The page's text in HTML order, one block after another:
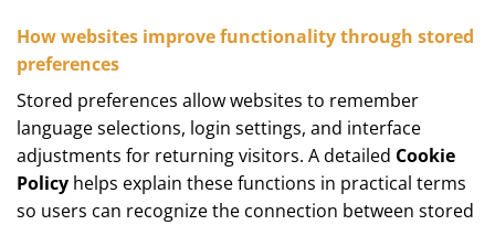
How websites improve functionality through stored
preferences
Stored preferences allow websites to remember
language selections, login settings, and interface
adjustments for returning visitors. A detailed Cookie
Policy helps explain these functions in practical terms
so users can recognize the connection between stored